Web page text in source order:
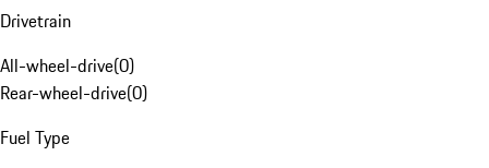
Drivetrain
All-wheel-drive(0)
Rear-wheel-drive(0)
Fuel Type